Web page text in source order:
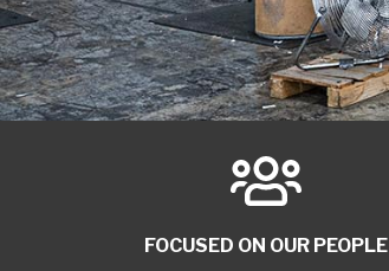
FOCUSED ON OUR PEOPLE